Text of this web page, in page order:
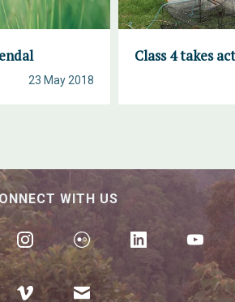
23 May 2018
Class 4 takes
WITH US